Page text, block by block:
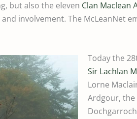
but also the eleven Clan Maclean
involvement. The McLeanNet
Today the
Sir Lachlan
Lorne
Ardgour, the